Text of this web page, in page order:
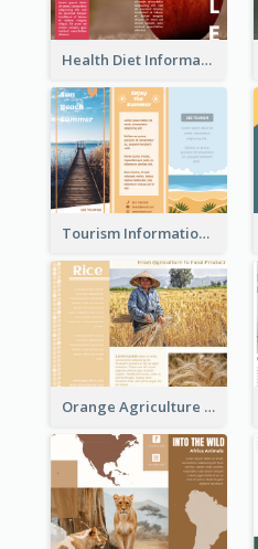
Health Diet Informational Brochure
Tourism Informational Tri Fold Brochure
Orange Agriculture Tri Fold Brochure